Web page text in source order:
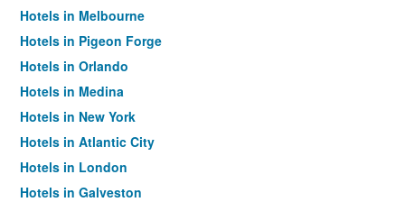
Hotels in Melbourne
Hotels in Pigeon Forge
Hotels in Orlando
Hotels in Medina
Hotels in New York
Hotels in Atlantic City
Hotels in London
Hotels in Galveston